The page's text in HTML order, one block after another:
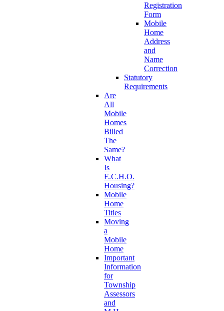
Registration
Form
Mobile
Home
Address
and
Name
Correction
Statutory
Requirements
Are
All
Mobile
Homes
Billed
The
Same?
What
Is
E.C.H.O.
Housing?
Mobile
Home
Titles
Moving
a
Mobile
Home
Important
Information
for
Township
Assessors
and